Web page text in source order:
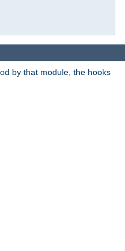
by that module, the hooks